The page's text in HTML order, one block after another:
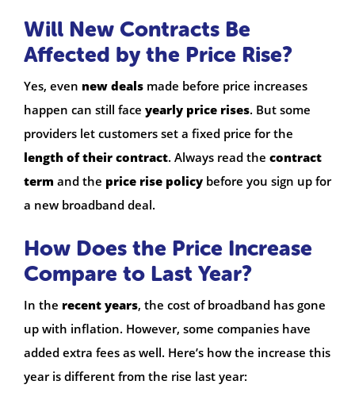
Will New Contracts Be
Affected by the Price Rise?
Yes, even new deals made before price increases
happen can still face yearly price rises. But some
providers let customers set a fixed price for the
length of their contract. Always read the contract
term and the price rise policy before you sign up for
a new broadband deal.
How Does the Price Increase
Compare to Last Year?
In the recent years, the cost of broadband has gone
up with inflation. However, some companies have
added extra fees as well. Here’s how the increase this
year is different from the rise last year: